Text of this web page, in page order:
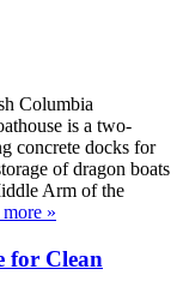
Columbia
is a two-
concrete docks for
of dragon boats
Arm of the
»
for Clean